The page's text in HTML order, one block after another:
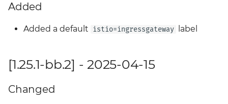
Added
Added a default istio=ingressgateway label
[1.25.1-bb.2] - 2025-04-15
Changed